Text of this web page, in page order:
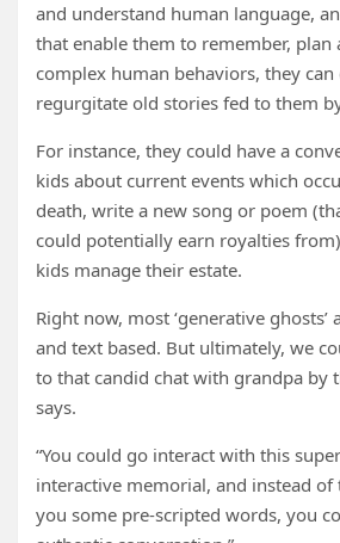
and understand human language,
that enable them to remember,
complex human behaviors, they
regurgitate old stories fed to them
For instance, they could have a
kids about current events which
death, write a new song or poem
could potentially earn royalties
kids manage their estate.
Right now, most ‘generative ghosts’
and text based. But ultimately, we
to that candid chat with grandpa by
says.
“You could go interact with this
interactive memorial, and instead
you some pre-scripted words, you